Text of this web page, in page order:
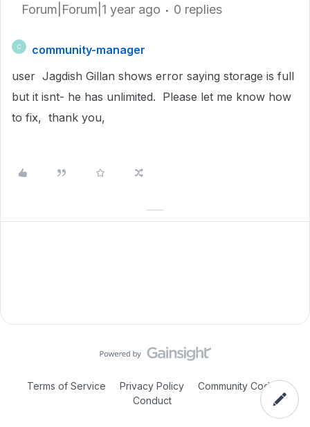
Forum|Forum|1 year ago 0 replies
C
community-manager
user Jagdish Gillan shows error saying storage is full
but it isnt- he has unlimited. Please let me know how
to fix, thank you,
Terms of Service Privacy Policy
Community Code of
Conduct